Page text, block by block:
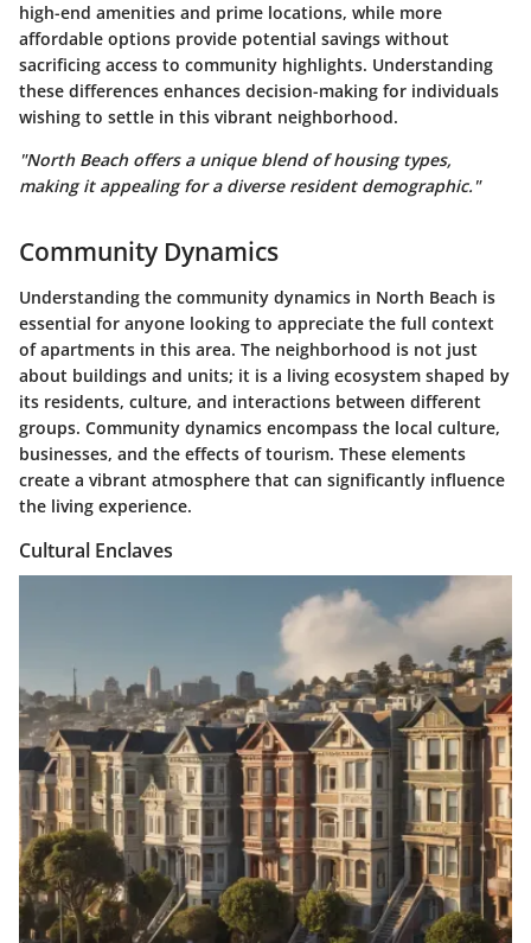
high-end amenities and prime locations, while more
affordable options provide potential savings without
sacrificing access to community highlights. Understanding
these differences enhances decision-making for individuals
wishing to settle in this vibrant neighborhood.
"North Beach offers a unique blend of housing types,
making it appealing for a diverse resident demographic."
Community Dynamics
Understanding the community dynamics in North Beach is
essential for anyone looking to appreciate the full context
of apartments in this area. The neighborhood is not just
about buildings and units; it is a living ecosystem shaped by
its residents, culture, and interactions between different
groups. Community dynamics encompass the local culture,
businesses, and the effects of tourism. These elements
create a vibrant atmosphere that can significantly influence
the living experience.
Cultural Enclaves